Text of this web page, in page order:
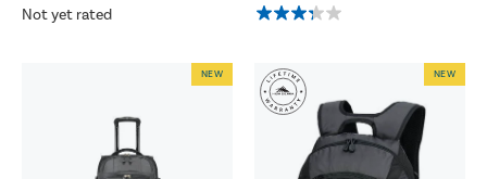
Not yet rated
NEW NEW